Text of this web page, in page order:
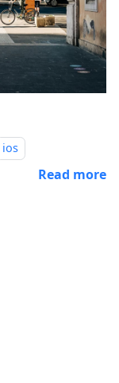
ios
Read more